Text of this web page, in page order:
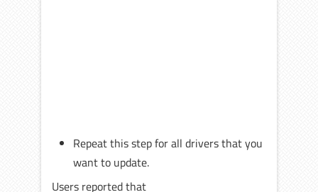
Repeat this step for all drivers that you
want to update.
Users reported that